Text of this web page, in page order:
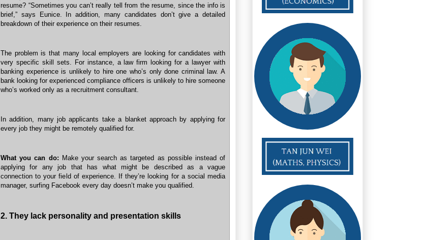
resume? “Sometimes you can’t really tell from the resume, since the info is
brief,” says Eunice. In addition, many candidates don’t give a detailed
breakdown of their experience on their resumes.
The problem is that many local employers are looking for candidates with
very specific skill sets. For instance, a law firm looking for a lawyer with
banking experience is unlikely to hire one who’s only done criminal law. A
bank looking for experienced compliance officers is unlikely to hire someone
who’s worked only as a recruitment consultant.
In addition, many job applicants take a blanket approach by applying for
every job they might be remotely qualified for.
What you can do: Make your search as targeted as possible instead of
applying for any job that has what might be described as a vague
connection to your field of experience. If they’re looking for a social media
manager, surfing Facebook every day doesn’t make you qualified.
2. They lack personality and presentation skills